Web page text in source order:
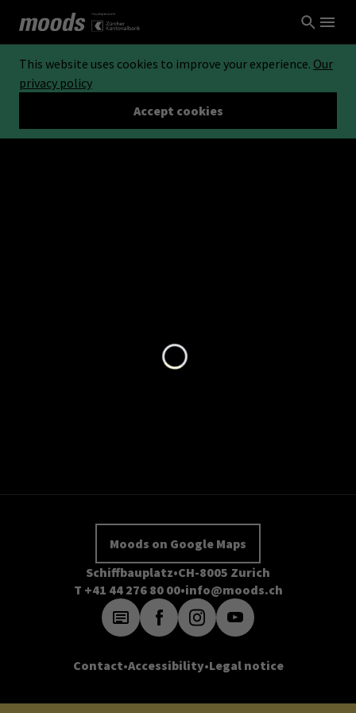
This website uses cookies to improve your experience. Our
privacy policy
Accept cookies
Moods on Google Maps
Schiffbauplatz CH-8005 Zurich
T +41 44 276 80 00 info@moods.ch
Contact Accessibility Legal notice